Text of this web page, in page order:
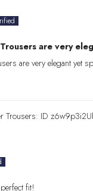
are very
are very elegant yet
Trousers: ID
fit!